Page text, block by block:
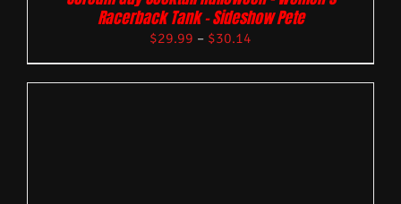
Racerback Tank – Sideshow Pete
$29.99 – $30.14